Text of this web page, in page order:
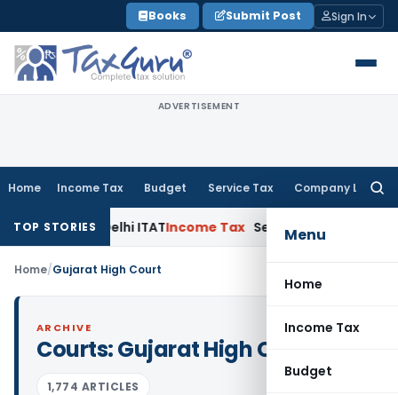
to
content
Books Submit Post Sign In
ADVERTISEMENT
Home Income Tax Budget Service Tax Company Law
Menu
Home
Income Tax
Budget
TOP STORIES
Delhi ITATIncome Tax Section 56(2)(viib) Addition
Home/Gujarat High Court
ARCHIVE
Courts:Gujarat High Court
1,774 ARTICLES